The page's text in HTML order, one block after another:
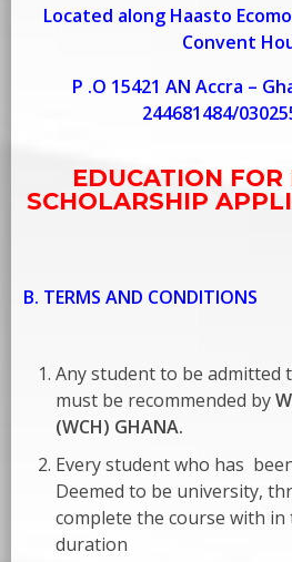
Located along Haasto
Convent
P .O 15421 AN Accra –
244681484/
EDUCATION
SCHOLARSHIP
B. TERMS AND CONDITIONS
Any student to be admitted
must be recommended by
(WCH) GHANA.
Every student who has
Deemed to be university,
complete the course with
duration